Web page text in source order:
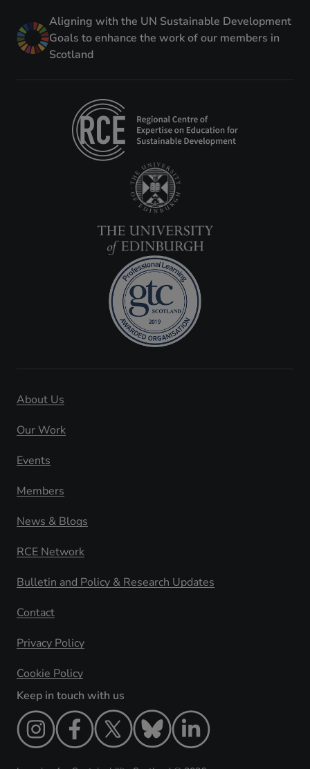
Aligning with the UN Sustainable Development
Goals to enhance the work of our members in
Scotland
About Us
Our Work
Events
Members
News & Blogs
RCE Network
Bulletin and Policy & Research Updates
Contact
Privacy Policy
Cookie Policy
Keep in touch with us